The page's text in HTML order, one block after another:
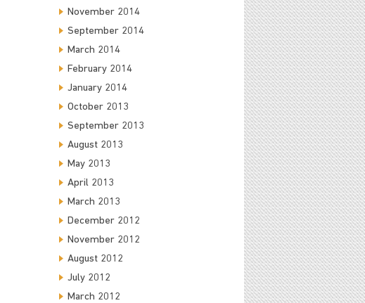
November 2014
September 2014
March 2014
February 2014
January 2014
October 2013
September 2013
August 2013
May 2013
April 2013
March 2013
December 2012
November 2012
August 2012
July 2012
March 2012